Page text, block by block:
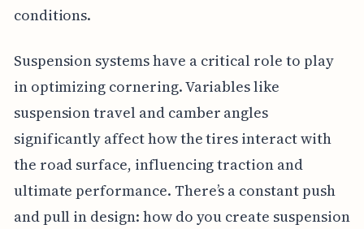
conditions.
Suspension systems have a critical role to play
in optimizing cornering. Variables like
suspension travel and camber angles
significantly affect how the tires interact with
the road surface, influencing traction and
ultimate performance. There’s a constant push
and pull in design: how do you create suspension